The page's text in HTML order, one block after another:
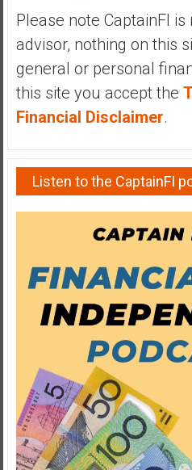
Please note CaptainFI
advisor, nothing on this
general or personal
this site you accept the
Financial Disclaimer.
Listen to the CaptainFI